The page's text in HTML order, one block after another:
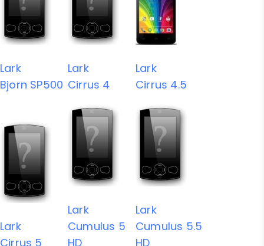
Lark
Bjorn SP500
Lark
Cirrus 4
Lark
Cirrus 4.5
Lark
Cirrus 5
Lark
Cumulus 5
HD
Lark
Cumulus 5.5
HD